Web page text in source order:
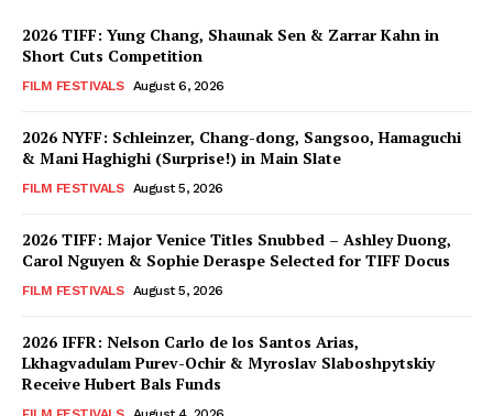
2026 TIFF: Yung Chang, Shaunak Sen & Zarrar Kahn in
Short Cuts Competition
FILM FESTIVALS August 6, 2026
2026 NYFF: Schleinzer, Chang-dong, Sangsoo, Hamaguchi
& Mani Haghighi (Surprise!) in Main Slate
FILM FESTIVALS August 5, 2026
2026 TIFF: Major Venice Titles Snubbed – Ashley Duong,
Carol Nguyen & Sophie Deraspe Selected for TIFF Docus
FILM FESTIVALS August 5, 2026
2026 IFFR: Nelson Carlo de los Santos Arias,
Lkhagvadulam Purev-Ochir & Myroslav Slaboshpytskiy
Receive Hubert Bals Funds